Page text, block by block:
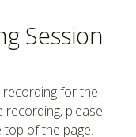
Session
for the
recording, please
top of the page.